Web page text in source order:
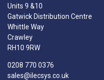
Units 9 &10
Gatwick Distribution Centre
Whittle Way
Crawley
RH10 9RW
0208 770 0376
sales@ilecsys.co.uk